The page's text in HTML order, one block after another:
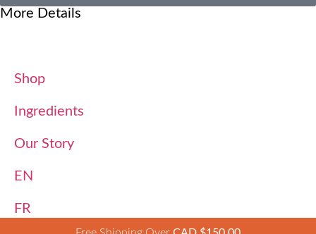
More Details
Shop
Ingredients
Our Story
EN
FR